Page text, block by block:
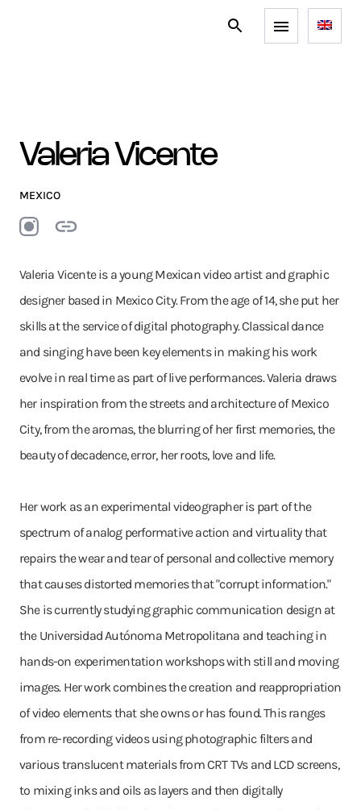
Valeria Vicente
MEXICO
Valeria Vicente is a young Mexican video artist and graphic
designer based in Mexico City. From the age of 14, she put her
skills at the service of digital photography. Classical dance
and singing have been key elements in making his work
evolve in real time as part of live performances. Valeria draws
her inspiration from the streets and architecture of Mexico
City, from the aromas, the blurring of her first memories, the
beauty of decadence, error, her roots, love and life.
Her work as an experimental videographer is part of the
spectrum of analog performative action and virtuality that
repairs the wear and tear of personal and collective memory
that causes distorted memories that "corrupt information."
She is currently studying graphic communication design at
the Universidad Autónoma Metropolitana and teaching in
hands-on experimentation workshops with still and moving
images. Her work combines the creation and reappropriation
of video elements that she owns or has found. This ranges
from re-recording videos using photographic filters and
various translucent materials from CRT TVs and LCD screens,
to mixing inks and oils as layers and then digitally